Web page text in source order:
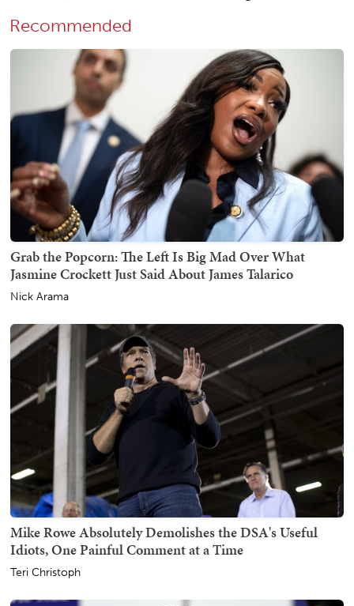
Recommended
Grab the Popcorn: The Left Is Big Mad Over What
Jasmine Crockett Just Said About James Talarico
Nick Arama
Mike Rowe Absolutely Demolishes the DSA's Useful
Idiots, One Painful Comment at a Time
Teri Christoph